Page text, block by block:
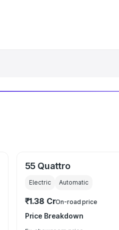
55 Quattro
Electric Automatic
₹1.38 CrOn-road price
Price Breakdown